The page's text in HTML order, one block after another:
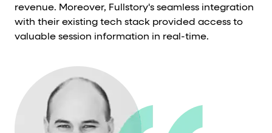
revenue. Moreover, Fullstory's seamless integration
with their existing tech stack provided access to
valuable session information in real-time.